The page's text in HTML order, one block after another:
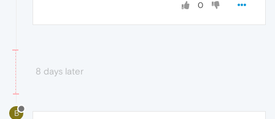
0
8 days later
B